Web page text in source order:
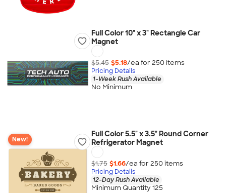
Full Color 10" x 3" Rectangle Car
Magnet
$5.45 $5.18/ea for 250 items
Pricing Details
1-Week Rush Available
No Minimum
New!
Full Color 5.5" x 3.5" Round Corner
Refrigerator Magnet
$1.75 $1.66/ea for 250 items
Pricing Details
12-Day Rush Available
Minimum Quantity 125